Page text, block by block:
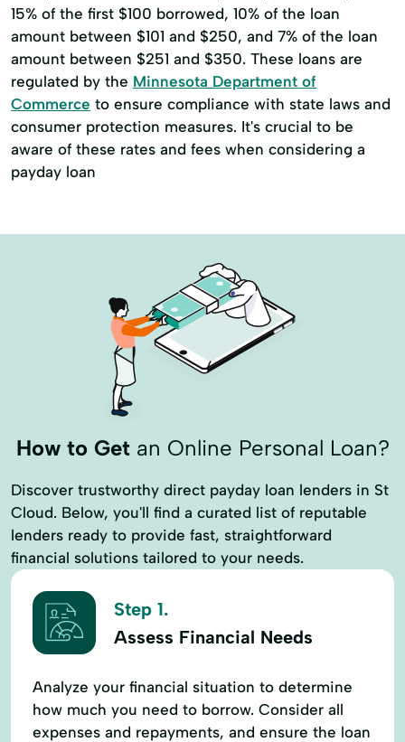
Mortgage Loan Calculator
Mortgage Payment Mortgage Process
Mortgages And Home Loans
New Construction Loans Notary Services
Online And Mobile Banking
Overdraft Protection Loans
Personal Credit Cards Ppp Loans
Remote Deposit Capture
Residential Construction Lending
Residential Construction Loans
Retirement Plans
Sba Lender Sba Lending Options
Vacation And Second Home Loans
Years Loan
15% of the first $100 borrowed, 10% of the loan
amount between $101 and $250, and 7% of the loan
amount between $251 and $350. These loans are
regulated by the Minnesota Department of
Commerce to ensure compliance with state laws and
consumer protection measures. It's crucial to be
aware of these rates and fees when considering a
payday loan
How to Getan Online Personal Loan?
Discover trustworthy direct payday loan lenders in St
Cloud. Below, you'll find a curated list of reputable
lenders ready to provide fast, straightforward
financial solutions tailored to your needs.
Step 1.
Assess Financial Needs
Analyze your financial situation to determine
how much you need to borrow. Consider all
expenses and repayments, and ensure the loan